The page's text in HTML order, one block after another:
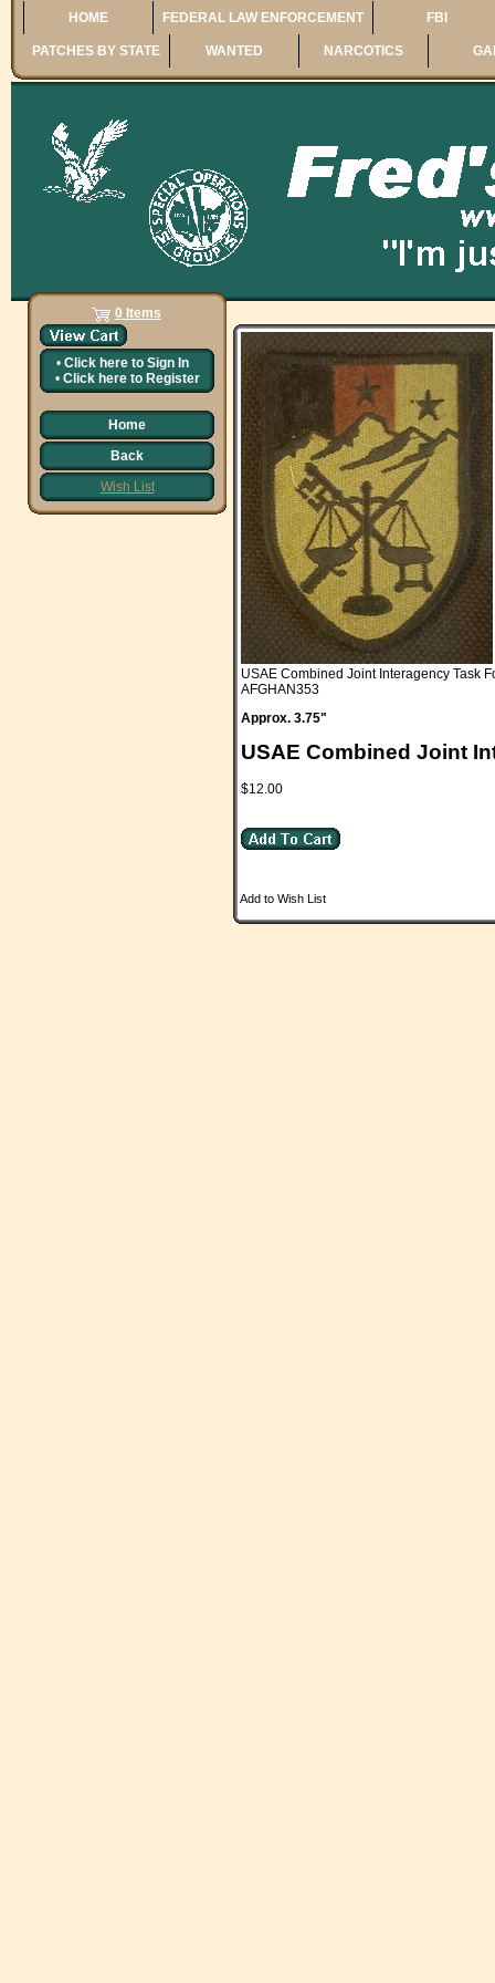
HOME FEDERAL LAW ENFORCEMENT FBI
PATCHES BY STATE WANTED NARCOTICS
0 Items
• Click here to Sign In
• Click here to Register
Home
Back
Wish List
USAE Combined Joint Interagency Task
AFGHAN353
Approx. 3.75"
USAE Combined Joint
$12.00
Add to Wish List